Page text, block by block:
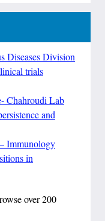
Diseases Division
trials
Chahroudi Lab
and
Immunology
in
over 200